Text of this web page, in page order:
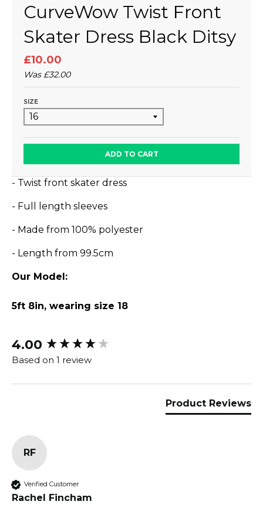
CurveWow Twist Front
Skater Dress Black Ditsy
£10.00
Was£32.00
SIZE
ADD TO CART
- Twist front skater dress
- Full length sleeves
- Made from 100% polyester
- Length from 99.5cm
Our Model:
5ft 8in, wearing size 18
4.00
Based on 1 review
Product Reviews
RF
Verified Customer
Rachel Fincham
New content loaded